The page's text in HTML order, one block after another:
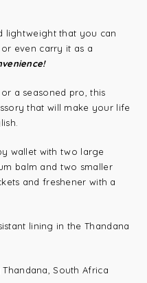
lightweight that you can
even carry it as a
a seasoned pro, this
that will make your life
wallet with two large
balm and two smaller
and freshener with a
lining in the Thandana
South Africa